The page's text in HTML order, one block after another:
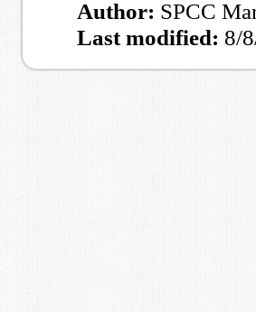
Author: SPCC
Last modified: 8/